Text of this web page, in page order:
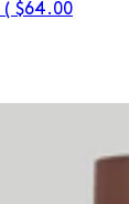
( $64.00